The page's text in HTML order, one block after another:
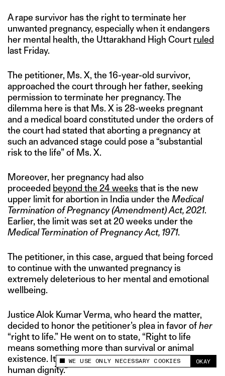
This site uses cookies to measure and improve
your experience.
WE USE ONLY NECESSARY COOKIES OKAY
A rape survivor has the right to terminate her
unwanted pregnancy, especially when it endangers
her mental health, the Uttarakhand High Court ruled
last Friday.
The petitioner, Ms. X, the 16-year-old survivor,
approached the court through her father, seeking
permission to terminate her pregnancy. The
dilemma here is that Ms. X is 28-weeks pregnant
and a medical board constituted under the orders of
the court had stated that aborting a pregnancy at
such an advanced stage could pose a “substantial
risk to the life” of Ms. X.
Moreover, her pregnancy had also
proceeded beyond the 24 weeks that is the new
upper limit for abortion in India under the Medical
Termination of Pregnancy (Amendment) Act, 2021.
Earlier, the limit was set at 20 weeks under the
Medical Termination of Pregnancy Act, 1971.
The petitioner, in this case, argued that being forced
to continue with the unwanted pregnancy is
extremely deleterious to her mental and emotional
wellbeing.
Justice Alok Kumar Verma, who heard the matter,
decided to honor the petitioner’s plea in favor ofher
“right to life.” He went on to state, “Right to life
means something more than survival or animal
existence. It would include the right to live with
human dignity.”